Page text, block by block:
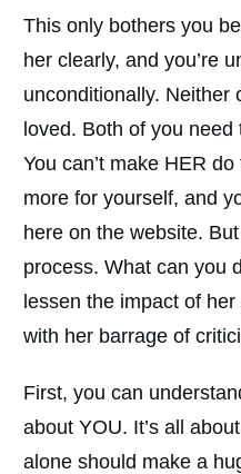
This only bothers you
her clearly, and you’re
unconditionally. Neither
loved. Both of you
You can’t make HER
more for yourself, and
here on the website.
process. What can you
lessen the impact of
with her barrage of
First, you can
about YOU. It’s all
alone should make a